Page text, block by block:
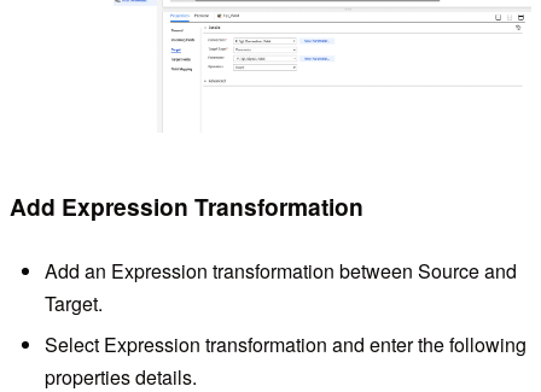
Add Expression Transformation
Add an Expression transformation between Source and
Target.
Select Expression transformation and enter the following
properties details.